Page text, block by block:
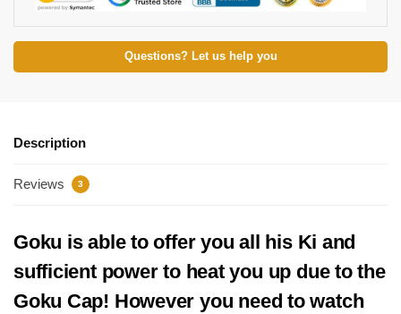
Questions? Let us help you
Description
Reviews 3
Goku is able to offer you all his Ki and
sufficient power to heat you up due to the
Goku Cap! However you need to watch